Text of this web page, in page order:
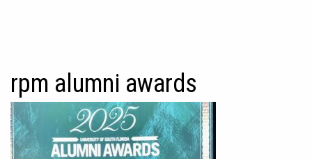
rpm alumni awards